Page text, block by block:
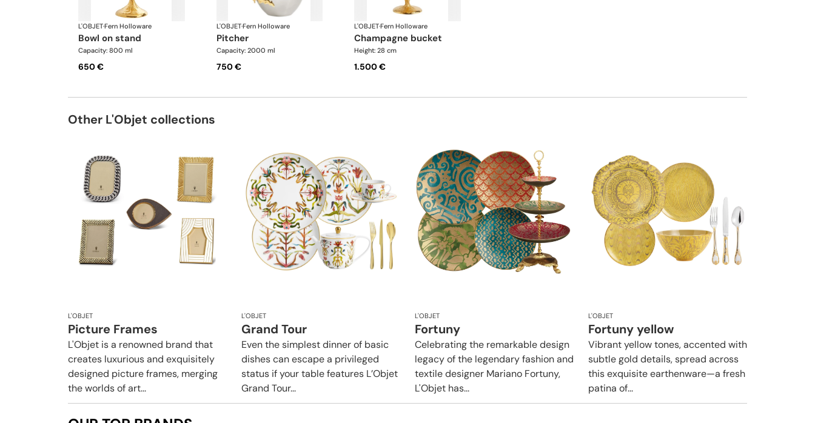
L'OBJET·Fern Holloware
bowl on stand
Capacity: 800 ml
650 €
L'OBJET·Fern Holloware
pitcher
Capacity: 2000 ml
750 €
L'OBJET·Fern Holloware
champagne bucket
Height: 28 cm
1.500 €
Other L'Objet collections
L'OBJET
Picture Frames
L'Objet is a renowned brand that
creates luxurious and exquisitely
designed picture frames, merging
the worlds of art...
L'OBJET
Grand Tour
Even the simplest dinner of basic
dishes can escape a privileged
status if your table features L’Objet
Grand Tour...
L'OBJET
Fortuny
Celebrating the remarkable design
legacy of the legendary fashion and
textile designer Mariano Fortuny,
L'Objet has...
L'OBJET
Fortuny yellow
Vibrant yellow tones, accented with
subtle gold details, spread across
this exquisite earthenware—a fresh
patina of...